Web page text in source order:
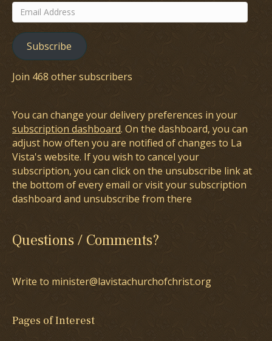
Email
Address
Subscribe
Join 468 other subscribers
You can change your delivery preferences in your
subscription dashboard. On the dashboard, you can
adjust how often you are notified of changes to La
Vista's website. If you wish to cancel your
subscription, you can click on the unsubscribe link at
the bottom of every email or visit your subscription
dashboard and unsubscribe from there
Questions / Comments?
Write to minister@lavistachurchofchrist.org
Pages of Interest